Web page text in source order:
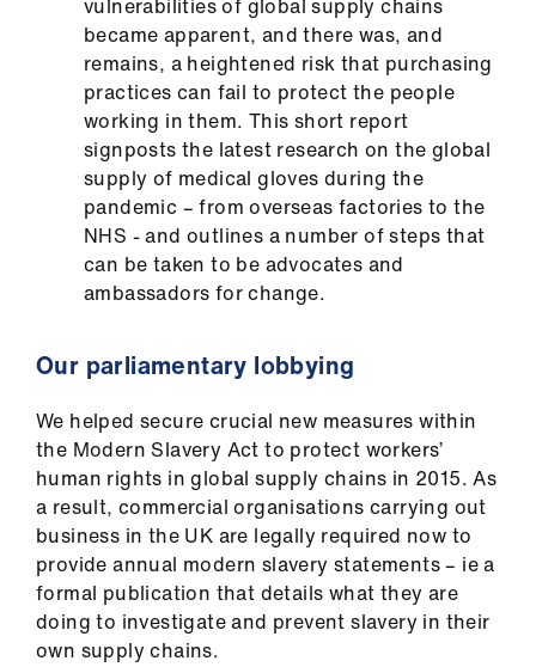
vulnerabilities of global supply chains
became apparent, and there was, and
remains, a heightened risk that purchasing
practices can fail to protect the people
working in them. This short report
signposts the latest research on the global
supply of medical gloves during the
pandemic – from overseas factories to the
NHS - and outlines a number of steps that
can be taken to be advocates and
ambassadors for change.
Our parliamentary lobbying
We helped secure crucial new measures within
the Modern Slavery Act to protect workers’
human rights in global supply chains in 2015. As
a result, commercial organisations carrying out
business in the UK are legally required now to
provide annual modern slavery statements – ie a
formal publication that details what they are
doing to investigate and prevent slavery in their
own supply chains.